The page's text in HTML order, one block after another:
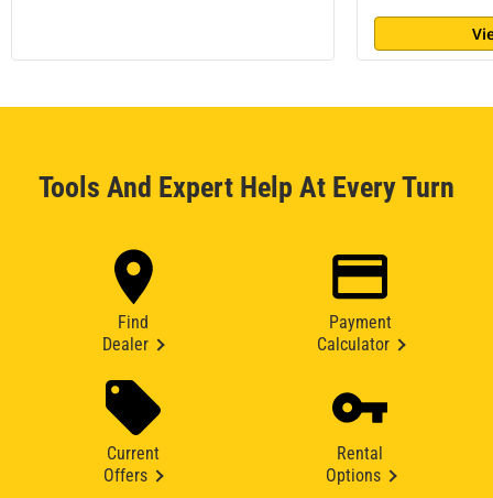
Tools And Expert Help At Every Turn
Find
Dealer
Payment
Calculator
Current
Offers
Rental
Options